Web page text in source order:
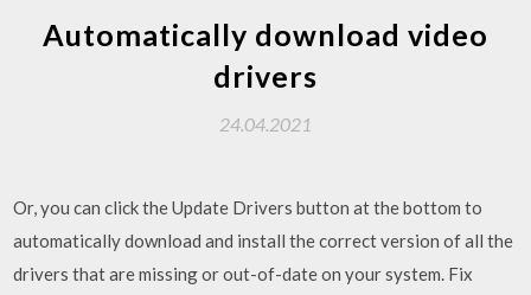
Automatically download video
drivers
24.04.2021
Or, you can click the Update Drivers button at the bottom to
automatically download and install the correct version of all the
drivers that are missing or out-of-date on your system. Fix